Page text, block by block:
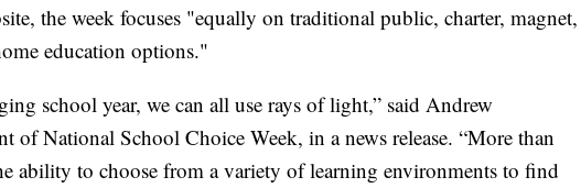
the week focuses "equally on traditional public, charter, magnet,
education options."
school year, we can all use rays of light,” said Andrew
of National School Choice Week, in a news release. “More than
ability to choose from a variety of learning environments to find